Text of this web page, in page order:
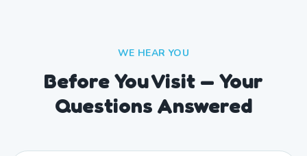
WE HEAR YOU
Before You Visit — Your
Questions Answered